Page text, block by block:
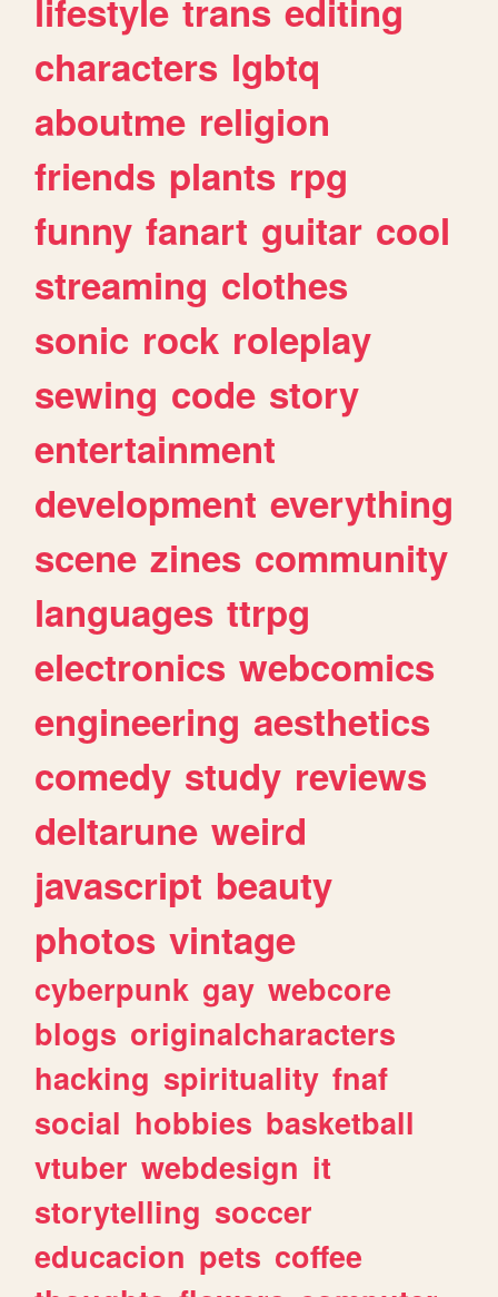
lifestyle trans editing
characters lgbtq
aboutme religion
friends plants rpg
funny fanart guitar cool
streaming clothes
sonic rock roleplay
sewing code story
entertainment
development everything
scene zines community
languages ttrpg
electronics webcomics
engineering aesthetics
comedy study reviews
deltarune weird
javascript beauty
photos vintage
cyberpunk gay webcore
blogs originalcharacters
hacking spirituality fnaf
social hobbies basketball
vtuber webdesign it
storytelling soccer
educacion pets coffee